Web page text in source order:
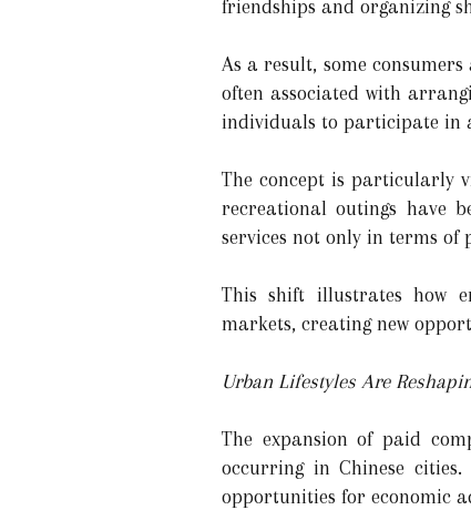
friendships and organizing
As a result, some
often associated with
individuals to participate in
The concept is particularly
recreational outings have
services not only in terms
This shift illustrates how
markets, creating new
Urban Lifestyles Are
The expansion of paid
occurring in Chinese
opportunities for economic